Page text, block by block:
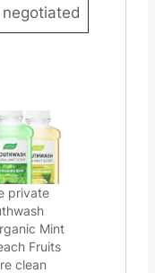
negotiated
private
Mint
Fruits
clean